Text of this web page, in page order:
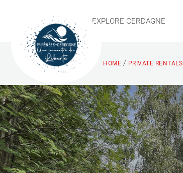
EXPLORE CERDAGNE
HOME / PRIVATE RENTALS